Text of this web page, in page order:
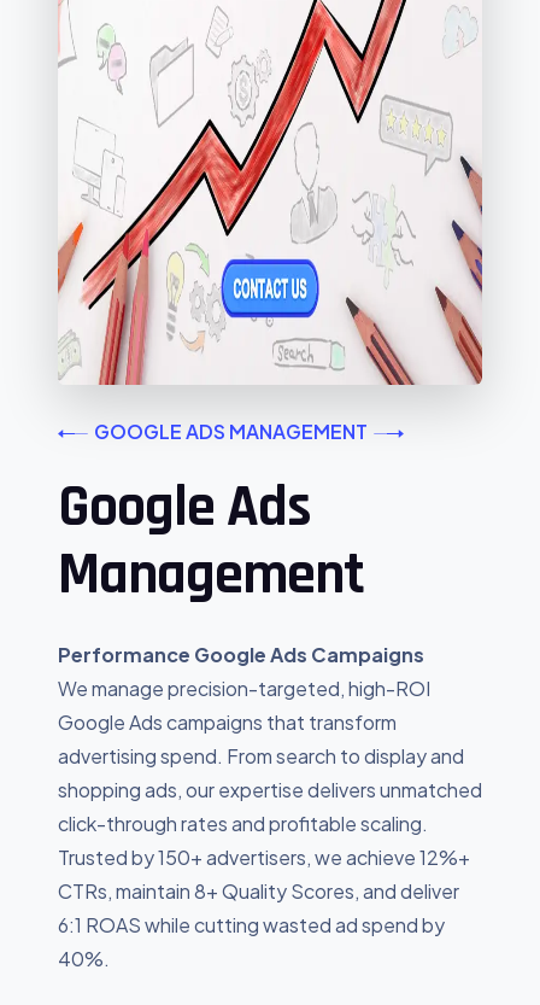
GOOGLE ADS MANAGEMENT
Google Ads
Management
Performance Google Ads Campaigns
We manage precision-targeted, high-ROI
Google Ads campaigns that transform
advertising spend. From search to display and
shopping ads, our expertise delivers unmatched
click-through rates and profitable scaling.
Trusted by 150+ advertisers, we achieve 12%+
CTRs, maintain 8+ Quality Scores, and deliver
6:1 ROAS while cutting wasted ad spend by
40%.